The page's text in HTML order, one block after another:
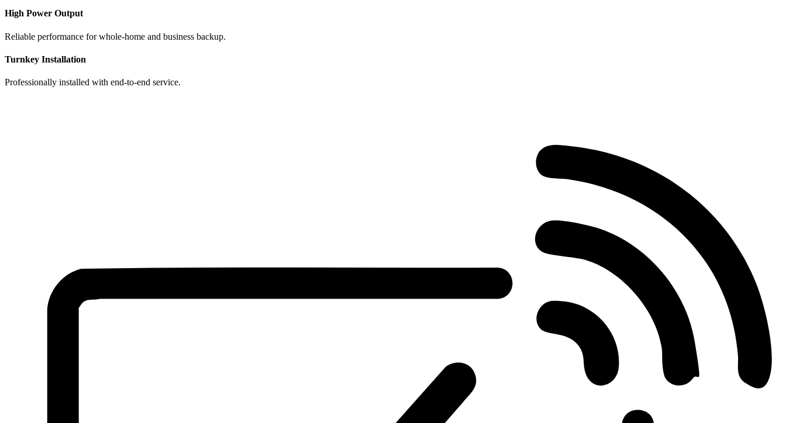
​High Power Output
Reliable performance for whole-home and business backup.
Turnkey Installation
Professionally installed with end-to-end service.